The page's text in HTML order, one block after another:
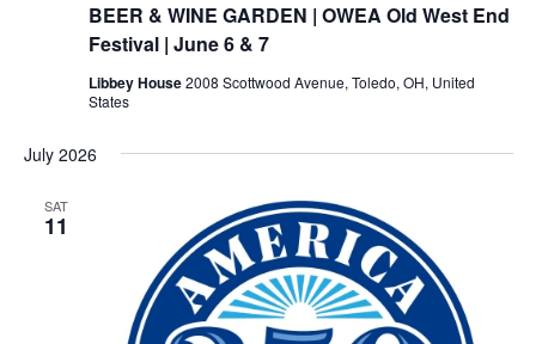
BEER & WINE GARDEN | OWEA Old West End
Festival | June 6 & 7
Libbey House2008 Scottwood Avenue, Toledo, OH, United
States
July 2026
SAT
11